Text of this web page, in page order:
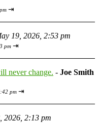
⇥
19, 2026, 2:53 pm
pm ⇥
never change. - Joe Smith
pm ⇥
2026, 2:13 pm